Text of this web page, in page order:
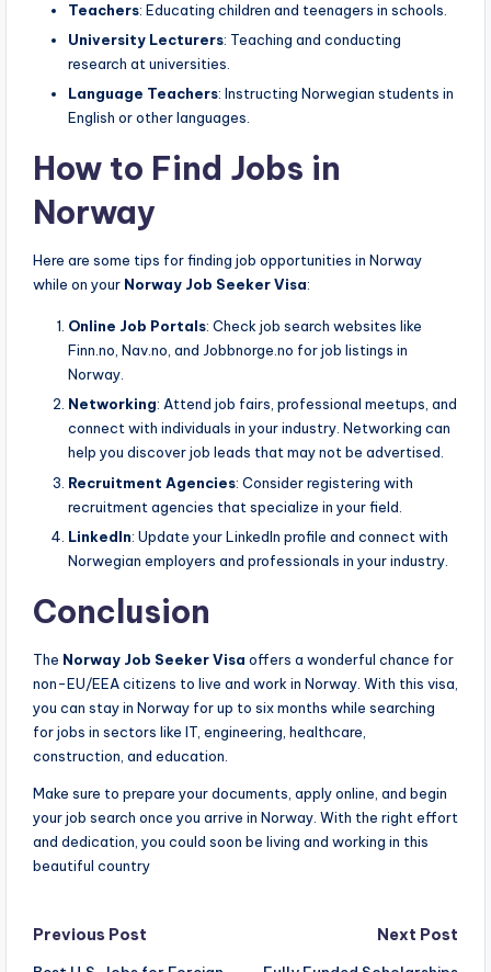
Teachers: Educating children and teenagers in schools.
University Lecturers: Teaching and conducting
research at universities.
Language Teachers: Instructing Norwegian students in
English or other languages.
How to Find Jobs in
Norway
Here are some tips for finding job opportunities in Norway
while on your Norway Job Seeker Visa:
Online Job Portals: Check job search websites like
Finn.no, Nav.no, and Jobbnorge.no for job listings in
Norway.
Networking: Attend job fairs, professional meetups, and
connect with individuals in your industry. Networking can
help you discover job leads that may not be advertised.
Recruitment Agencies: Consider registering with
recruitment agencies that specialize in your field.
LinkedIn: Update your LinkedIn profile and connect with
Norwegian employers and professionals in your industry.
Conclusion
The Norway Job Seeker Visa offers a wonderful chance for
non-EU/EEA citizens to live and work in Norway. With this visa,
you can stay in Norway for up to six months while searching
for jobs in sectors like IT, engineering, healthcare,
construction, and education.
Make sure to prepare your documents, apply online, and begin
your job search once you arrive in Norway. With the right effort
and dedication, you could soon be living and working in this
beautiful country
Post
Previous Post
Next Post